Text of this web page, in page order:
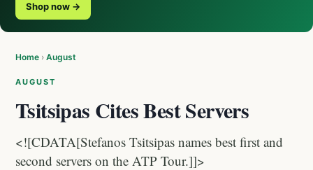
Shop now →
Home › August
AUGUST
Tsitsipas Cites Best Servers
<![CDATA[Stefanos Tsitsipas names best first and
second servers on the ATP Tour.]]>